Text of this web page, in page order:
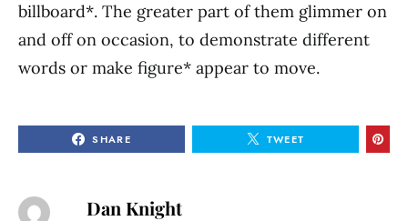
billboard*. The greater part of them glimmer on
and off on occasion, to demonstrate dif­ferent
words or make figure* appear to move.
SHARE TWEET
Dan Knight